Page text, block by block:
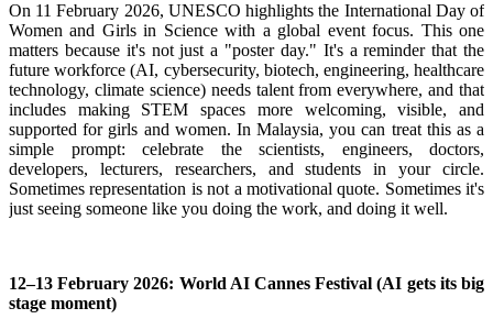
On 11 February 2026, UNESCO highlights the International Day of
Women and Girls in Science with a global event focus. This one
matters because it's not just a "poster day." It's a reminder that the
future workforce (AI, cybersecurity, biotech, engineering, healthcare
technology, climate science) needs talent from everywhere, and that
includes making STEM spaces more welcoming, visible, and
supported for girls and women. In Malaysia, you can treat this as a
simple prompt: celebrate the scientists, engineers, doctors,
developers, lecturers, researchers, and students in your circle.
Sometimes representation is not a motivational quote. Sometimes it's
just seeing someone like you doing the work, and doing it well.
12–13 February 2026: World AI Cannes Festival (AI gets its big
stage moment)